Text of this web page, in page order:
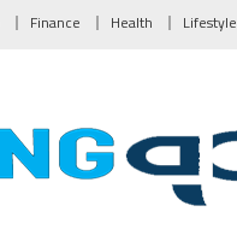
Finance Health Lifestyle